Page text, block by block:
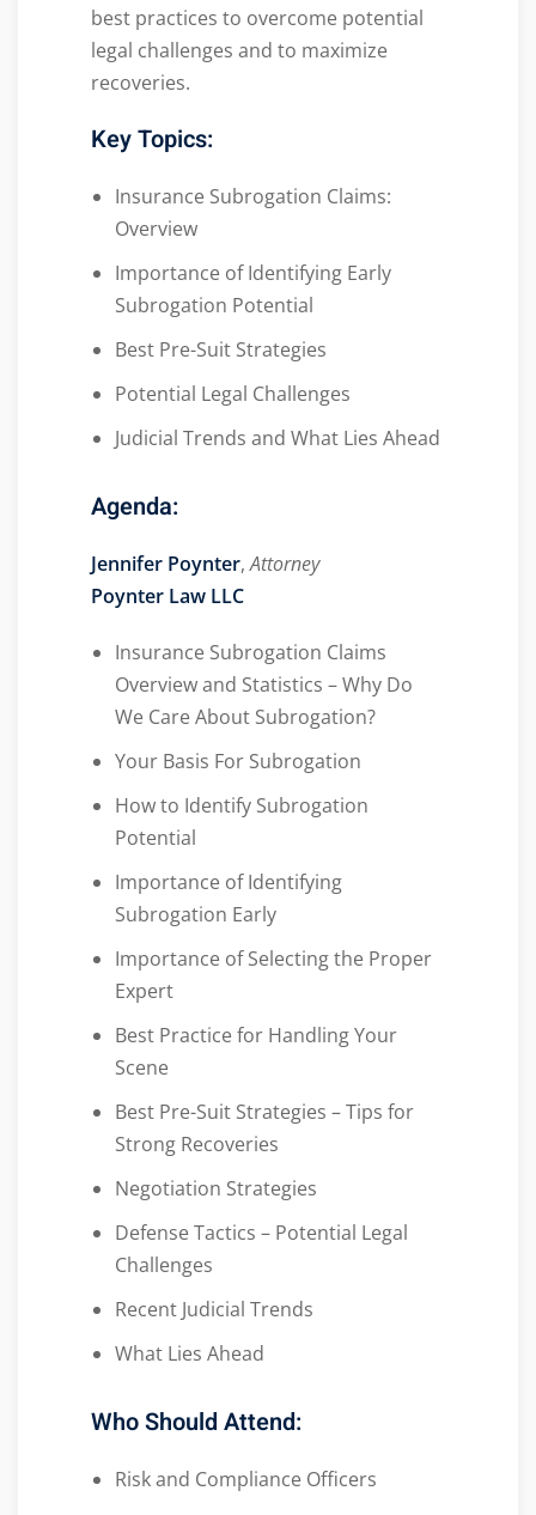
best practices to overcome potential
legal challenges and to maximize
recoveries.
Key Topics:
Insurance Subrogation Claims:
Overview
Importance of Identifying Early
Subrogation Potential
Best Pre-Suit Strategies
Potential Legal Challenges
Judicial Trends and What Lies Ahead
Agenda:
Jennifer Poynter,Attorney
Poynter Law LLC
Insurance Subrogation Claims
Overview and Statistics – Why Do
We Care About Subrogation?
Your Basis For Subrogation
How to Identify Subrogation
Potential
Importance of Identifying
Subrogation Early
Importance of Selecting the Proper
Expert
Best Practice for Handling Your
Scene
Best Pre-Suit Strategies – Tips for
Strong Recoveries
Negotiation Strategies
Defense Tactics – Potential Legal
Challenges
Recent Judicial Trends
What Lies Ahead
Who Should Attend:
Risk and Compliance Officers